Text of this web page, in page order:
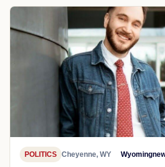
POLITICS Cheyenne, WY